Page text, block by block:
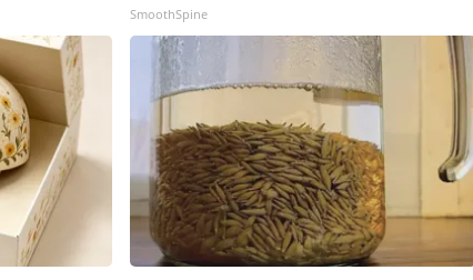
SmoothSpine